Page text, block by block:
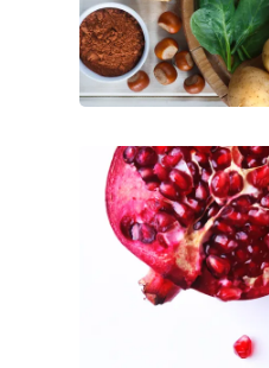
The
Incredible
Health
Benefits
Pomegranates